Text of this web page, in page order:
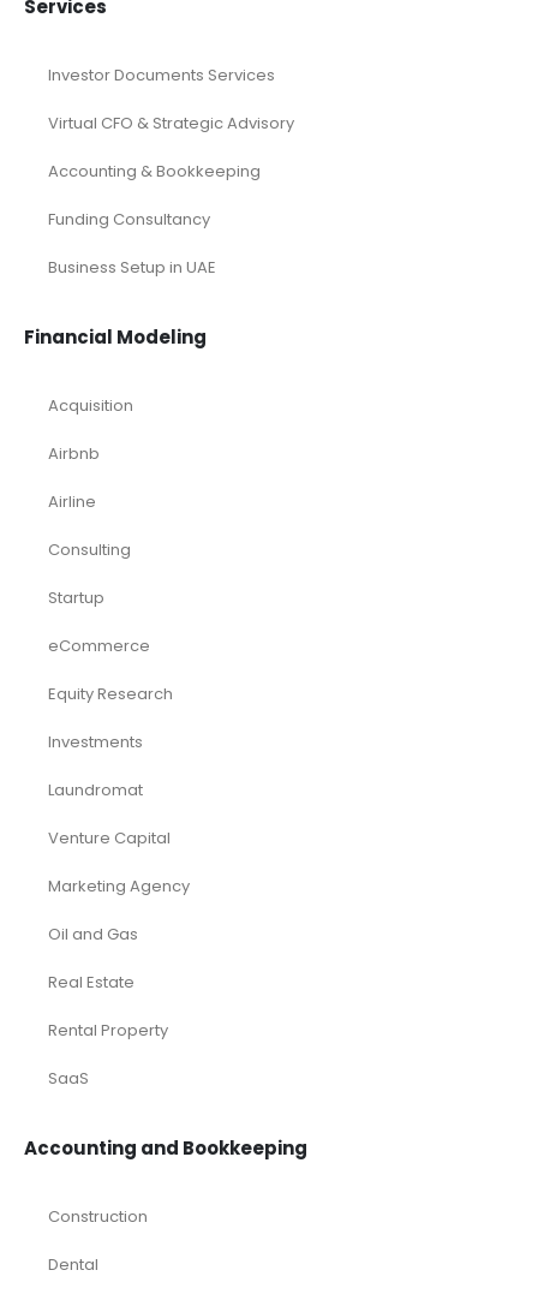
Services
Investor Documents Services
Virtual CFO & Strategic Advisory
Accounting & Bookkeeping
Funding Consultancy
Business Setup in UAE
Financial Modeling
Acquisition
Airbnb
Airline
Consulting
Startup
eCommerce
Equity Research
Investments
Laundromat
Venture Capital
Marketing Agency
Oil and Gas
Real Estate
Rental Property
SaaS
Accounting and Bookkeeping
Construction
Dental